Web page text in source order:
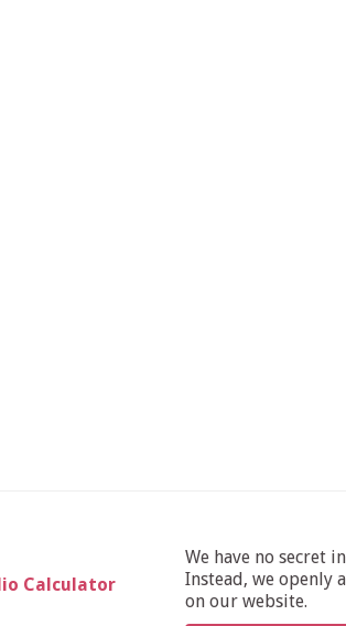
Calculator
We have no secret
Instead, we openly
on our website.